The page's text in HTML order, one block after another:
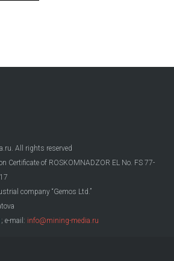
All rights reserved
Certificate of ROSKOMNADZOR EL No. FS 77-
company “Gemos Ltd.”
; e-mail: info@mining-media.ru